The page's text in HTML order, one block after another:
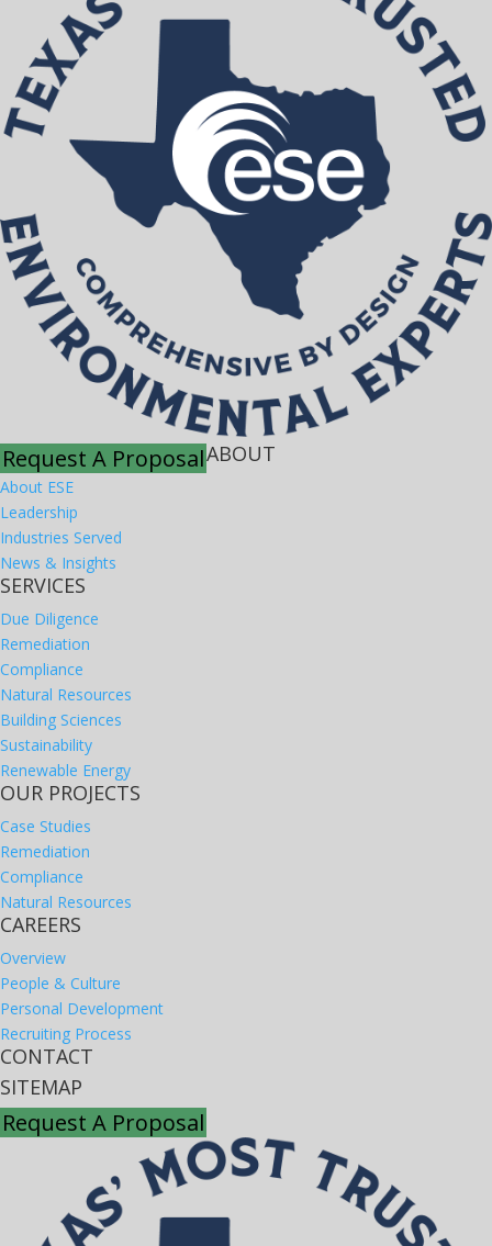
Request A ProposalABOUT
About ESE
Leadership
Industries Served
News & Insights
SERVICES
Due Diligence
Remediation
Compliance
Natural Resources
Building Sciences
Sustainability
Renewable Energy
OUR PROJECTS
Case Studies
Remediation
Compliance
Natural Resources
CAREERS
Overview
People & Culture
Personal Development
Recruiting Process
CONTACT
SITEMAP
Request A Proposal